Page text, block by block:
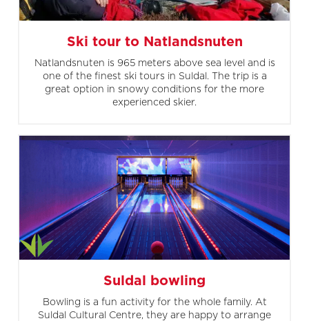
Ski tour to Natlandsnuten
Natlandsnuten is 965 meters above sea level and is
one of the finest ski tours in Suldal. The trip is a
great option in snowy conditions for the more
experienced skier.
Suldal bowling
Bowling is a fun activity for the whole family. At
Suldal Cultural Centre, they are happy to arrange